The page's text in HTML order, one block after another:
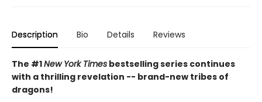
Description Bio Details Reviews
The #1New York Times bestselling series continues
with a thrilling revelation -- brand-new tribes of
dragons!